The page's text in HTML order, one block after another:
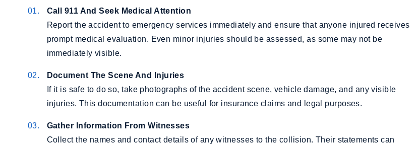
Call 911 And Seek Medical Attention
Report the accident to emergency services immediately and ensure that anyone injured receives
prompt medical evaluation. Even minor injuries should be assessed, as some may not be
immediately visible.
Document The Scene And Injuries
If it is safe to do so, take photographs of the accident scene, vehicle damage, and any visible
injuries. This documentation can be useful for insurance claims and legal purposes.
Gather Information From Witnesses
Collect the names and contact details of any witnesses to the collision. Their statements can